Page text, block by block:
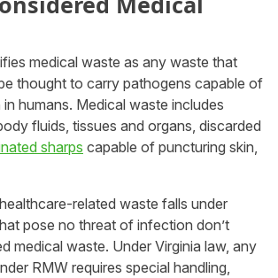
medical waste as any waste that
thought to carry pathogens capable of
humans. Medical waste includes
fluids, tissues and organs, discarded
sharps capable of puncturing skin,
related waste falls under
pose no threat of infection don’t
medical waste. Under Virginia law, any
RMW requires special handling,